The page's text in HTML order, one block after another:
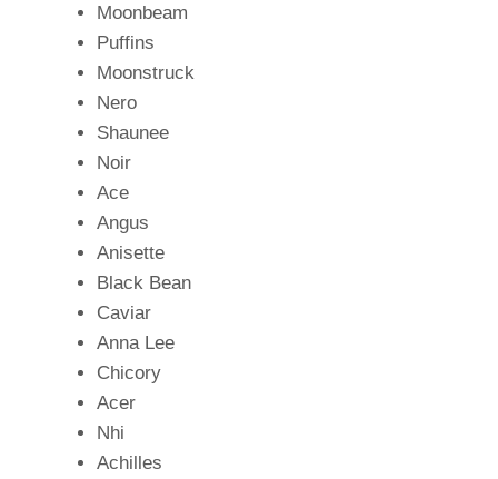
Moonbeam
Puffins
Moonstruck
Nero
Shaunee
Noir
Ace
Angus
Anisette
Black Bean
Caviar
Anna Lee
Chicory
Acer
Nhi
Achilles